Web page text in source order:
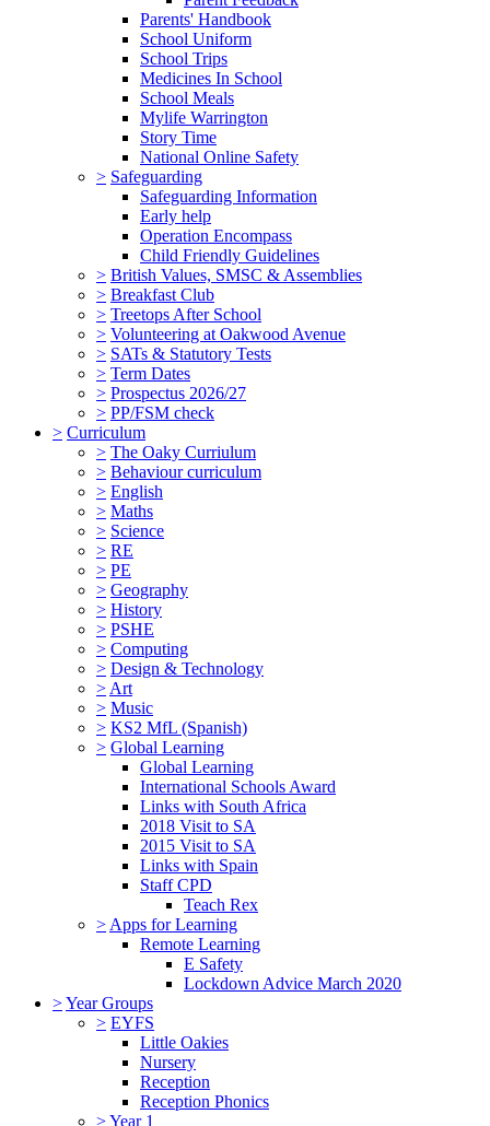
Parents' Handbook
School Uniform
School Trips
Medicines In School
School Meals
Mylife Warrington
Story Time
National Online Safety
> Safeguarding
Safeguarding Information
Early help
Operation Encompass
Child Friendly Guidelines
> British Values, SMSC & Assemblies
> Breakfast Club
> Treetops After School
> Volunteering at Oakwood Avenue
> SATs & Statutory Tests
> Term Dates
> Prospectus 2026/27
> PP/FSM check
> Curriculum
> The Oaky Curriulum
> Behaviour curriculum
> English
> Maths
> Science
> RE
> PE
> Geography
> History
> PSHE
> Computing
> Design & Technology
> Art
> Music
> KS2 MfL (Spanish)
> Global Learning
Global Learning
International Schools Award
Links with South Africa
2018 Visit to SA
2015 Visit to SA
Links with Spain
Staff CPD
Teach Rex
> Apps for Learning
Remote Learning
E Safety
Lockdown Advice March 2020
>Year Groups
> EYFS
Little Oakies
Nursery
Reception
Reception Phonics
>Year 1